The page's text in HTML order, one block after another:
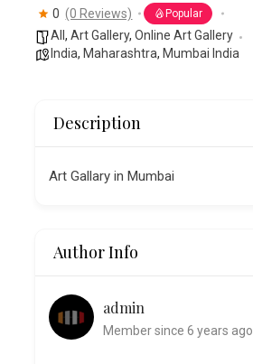
0 (0 Reviews) Popular
All,Art Gallery,Online Art Gallery
India, Maharashtra, Mumbai India
Description
Art Gallary in Mumbai
Author Info
admin
Member since 6 years ago